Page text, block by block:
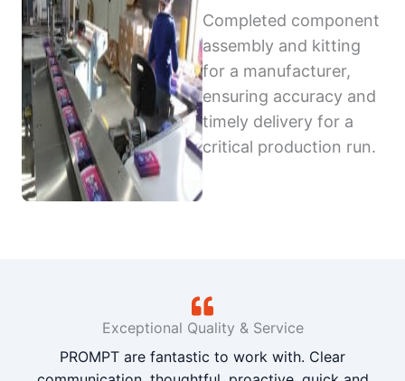
Completed component
assembly and kitting
for a manufacturer,
ensuring accuracy and
timely delivery for a
critical production run.
Exceptional Quality & Service
PROMPT are fantastic to work with. Clear